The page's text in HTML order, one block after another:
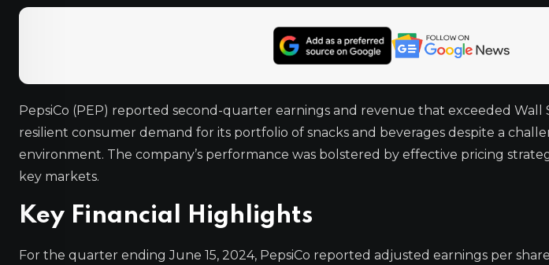
PepsiCo (PEP) reported second-quarter earnings and revenue that exceeded Wall
resilient consumer demand for its portfolio of snacks and beverages despite a
environment. The company’s performance was bolstered by effective pricing
key markets.
Key Financial Highlights
For the quarter ending June 15, 2024, PepsiCo reported adjusted earnings per